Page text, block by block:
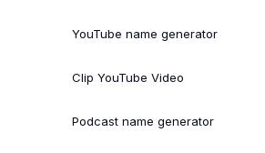
YouTube name generator
Clip YouTube Video
Podcast name generator